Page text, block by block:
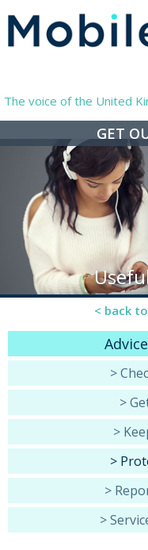
The voice of the United
GET
< back
>
>
>
>
>
>